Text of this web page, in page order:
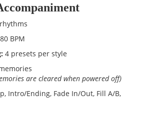
BPM
4 presets per style
are cleared when powered off)
Intro/Ending, Fade In/Out, Fill A/B,